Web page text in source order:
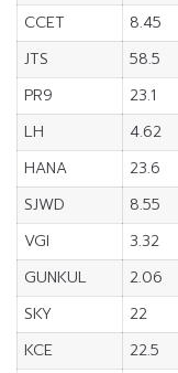
CCET
8.45
JTS
58.5
PR9
23.1
LH
4.62
HANA
23.6
SJWD
8.55
VGI
3.32
GUNKUL
2.06
SKY
22
KCE
22.5